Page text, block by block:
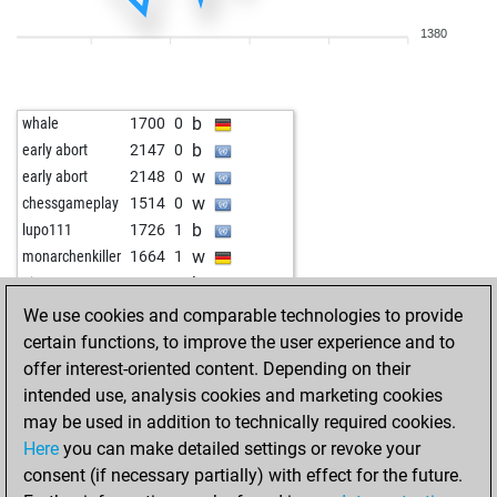
b
chruiser 1592 1 w
yongho 1712 1 b
yongho 1694 0 w
woti-knight 1577 1 b
aciu 1628 1 b
jrr200 1547 1 w
helmut_ulm 1698 0 b
early abort 2274 0 w
burkhard matthias 1623 1 w
lennart v 1851 0 b
early abort 2268 0 b
markusschrör 1487 1 b
early abort 2260 0 w
oppi 1660 1 b
1380
whale 1700 0 b
early abort 2147 0 b
early abort 2148 0 w
chessgameplay 1514 0 w
lupo111 1726 1 b
monarchenkiller 1664 1 w
nino1970 1769 0 b
affori 1487 1 b
affori 1505 1 w
affori 1487 0 b
affori 1504 1 w
affori 1486 0 w
tres333 1651 0 w
trstnx13 1621 1 b
We use cookies and comparable technologies to provide
certain functions, to improve the user experience and to
offer interest-oriented content. Depending on their
intended use, analysis cookies and marketing cookies
may be used in addition to technically required cookies.
Here you can make detailed settings or revoke your
consent (if necessary partially) with effect for the future.